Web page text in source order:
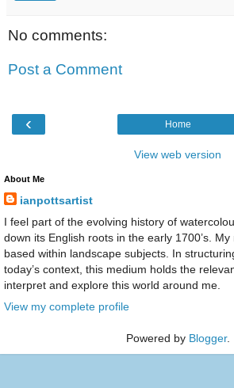
No comments:
Post a Comment
‹ Home
View web version
About Me
ianpottsartist
I feel part of the evolving history of
down its English roots in the early 1700’s.
based within landscape subjects. In
today’s context, this medium holds the
interpret and explore this world around me.
View my complete profile
Powered by Blogger.